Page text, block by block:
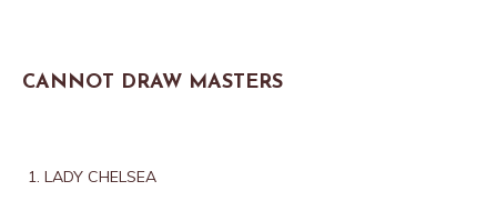
CANNOT DRAW MASTERS
LADY CHELSEA